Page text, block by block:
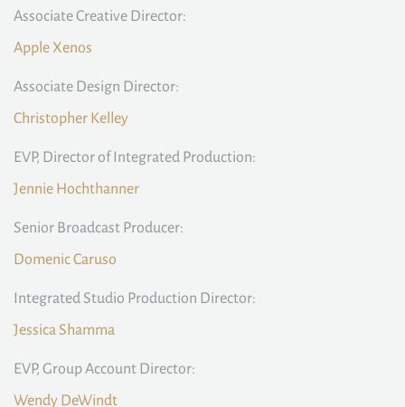
Associate Creative Director:
Apple Xenos
Associate Design Director:
Christopher Kelley
EVP, Director of Integrated Production:
Jennie Hochthanner
Senior Broadcast Producer:
Domenic Caruso
Integrated Studio Production Director:
Jessica Shamma
EVP, Group Account Director:
Wendy DeWindt